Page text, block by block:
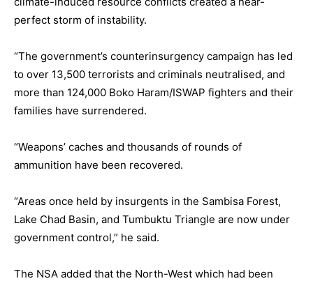
perfect storm of instability.
“The government’s counterinsurgency campaign has led
to over 13,500 terrorists and criminals neutralised, and
more than 124,000 Boko Haram/ISWAP fighters and their
families have surrendered.
“Weapons’ caches and thousands of rounds of
ammunition have been recovered.
“Areas once held by insurgents in the Sambisa Forest,
Lake Chad Basin, and Tumbuktu Triangle are now under
government control,” he said.
The NSA added that the North-West which had been